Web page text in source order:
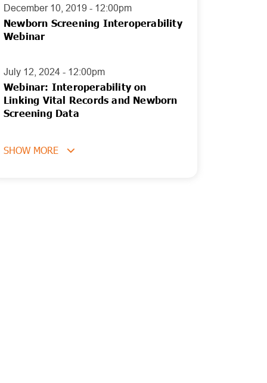
December 10, 2019 - 12:00pm
Newborn Screening Interoperability
Webinar
July 12, 2024 - 12:00pm
Webinar: Interoperability on
Linking Vital Records and Newborn
Screening Data
SHOW MORE